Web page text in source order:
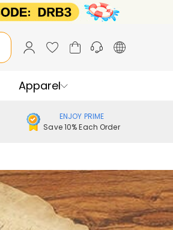
Apparel
ENJOY PRIME
Save 10% Each Order